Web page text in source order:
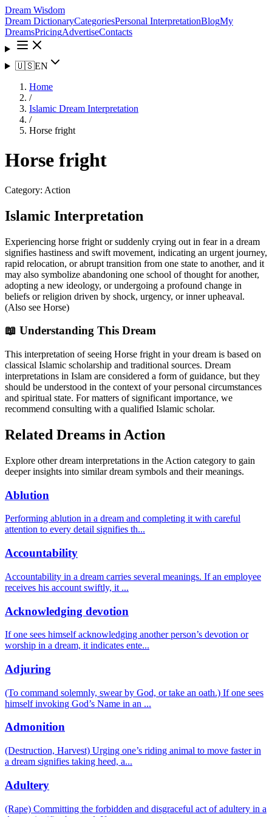
Dream Wisdom
Dream DictionaryCategoriesPersonal InterpretationBlogMy
DreamsPricingAdvertiseContacts
🇺🇸EN
Home
/
Islamic Dream Interpretation
/
Horse fright
Horse fright
Category: Action
Islamic Interpretation
Experiencing horse fright or suddenly crying out in fear in a dream
signifies hastiness and swift movement, indicating an urgent journey,
rapid relocation, or abrupt transition from one state to another, and it
may also symbolize abandoning one school of thought for another,
adopting a new ideology, or undergoing a profound change in
beliefs or religion driven by shock, urgency, or inner upheaval.
(Also see Horse)
📖 Understanding This Dream
This interpretation of seeing Horse fright in your dream is based on
classical Islamic scholarship and traditional sources. Dream
interpretations in Islam are considered a form of guidance, but they
should be understood in the context of your personal circumstances
and spiritual state. For matters of significant importance, we
recommend consulting with a qualified Islamic scholar.
Related Dreams in Action
Explore other dream interpretations in the Action category to gain
deeper insights into similar dream symbols and their meanings.
Ablution
Performing ablution in a dream and completing it with careful
attention to every detail signifies th...
Accountability
Accountability in a dream carries several meanings. If an employee
receives his account swiftly, it ...
Acknowledging devotion
If one sees himself acknowledging another person’s devotion or
worship in a dream, it indicates ente...
Adjuring
(To command solemnly, swear by God, or take an oath.) If one sees
himself invoking God’s Name in an ...
Admonition
(Destruction, Harvest) Urging one’s riding animal to move faster in
a dream signifies taking heed, a...
Adultery
(Rape) Committing the forbidden and disgraceful act of adultery in a